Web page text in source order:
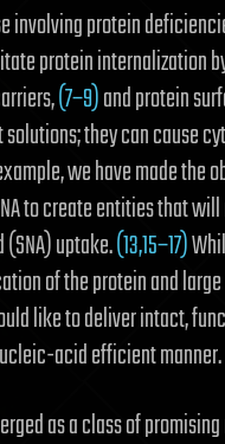
involving protein
protein internalization
(7−9)and protein
they can cause
we have made the
to create entities that
uptake.(13,15−17)
of the protein and
like to deliver intact,
acid efficient manner.
as a class of